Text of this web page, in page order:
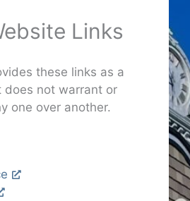
Links
these links as a
does not warrant or
one over another.